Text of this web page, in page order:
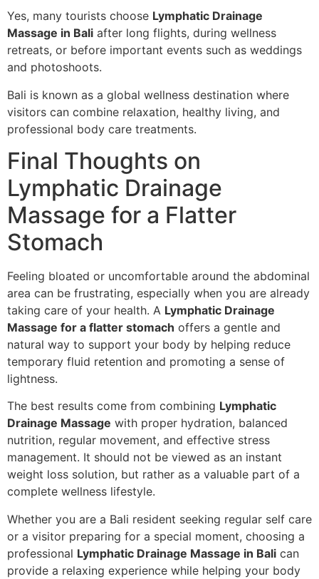
Yes, many tourists choose Lymphatic Drainage
Massage in Bali after long flights, during wellness
retreats, or before important events such as weddings
and photoshoots.
Bali is known as a global wellness destination where
visitors can combine relaxation, healthy living, and
professional body care treatments.
Final Thoughts on
Lymphatic Drainage
Massage for a Flatter
Stomach
Feeling bloated or uncomfortable around the abdominal
area can be frustrating, especially when you are already
taking care of your health. A Lymphatic Drainage
Massage for a flatter stomach offers a gentle and
natural way to support your body by helping reduce
temporary fluid retention and promoting a sense of
lightness.
The best results come from combining Lymphatic
Drainage Massage with proper hydration, balanced
nutrition, regular movement, and effective stress
management. It should not be viewed as an instant
weight loss solution, but rather as a valuable part of a
complete wellness lifestyle.
Whether you are a Bali resident seeking regular self care
or a visitor preparing for a special moment, choosing a
professional Lymphatic Drainage Massage in Bali can
provide a relaxing experience while helping your body